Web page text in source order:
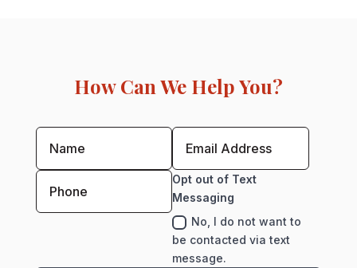
How Can We Help You?
Opt out of Text
Messaging
No, I do not want to
be contacted via text
message.